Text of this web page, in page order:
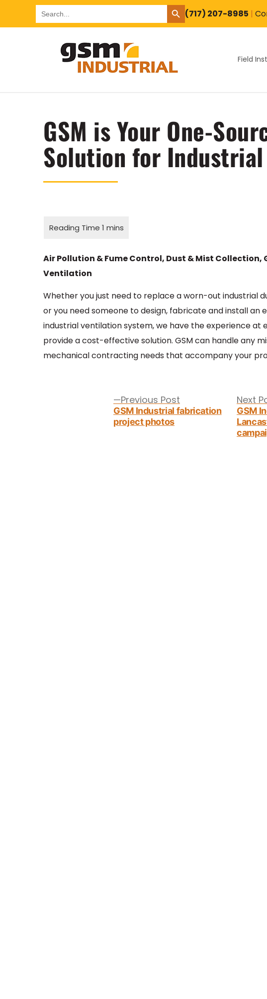
Search
for:
SEARCH BUTTON
(717) 207-8985 |
Field
GSM is Your One-
Solution for
Air Pollution & Fume Control, Dust & Mist Collection,
Ventilation
Whether you just need to replace a worn-out industrial
or you need someone to design, fabricate and install an
industrial ventilation system, we have the experience at
provide a cost-effective solution. GSM can handle any
mechanical contracting needs that accompany your
navigationPrevious Post
post:
GSM Industrial fabrication
project photos
Next
GSM